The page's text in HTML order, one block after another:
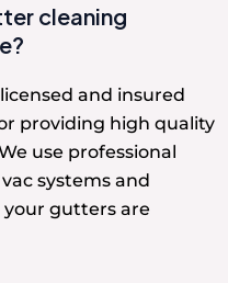
cleaning
and insured
providing high quality
use professional
systems and
your gutters are